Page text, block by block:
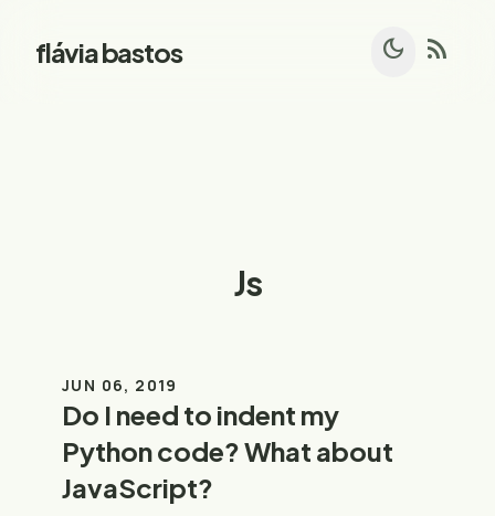
flávia bastos dark_mode rss_feed
Js
JUN 06, 2019
Do I need to indent my
Python code? What about
JavaScript?